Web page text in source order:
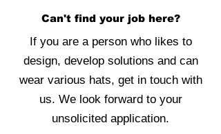
Can't find your job here?
If you are a person who likes to
design, develop solutions and can
wear various hats, get in touch with
us. We look forward to your
unsolicited application.